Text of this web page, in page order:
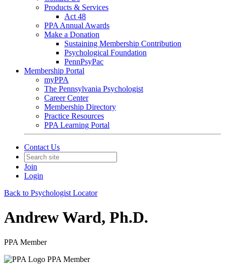
Products & Services
Act 48
PPA Annual Awards
Make a Donation
Sustaining Membership Contribution
Psychological Foundation
PennPsyPac
Membership Portal
myPPA
The Pennsylvania Psychologist
Career Center
Membership Directory
Practice Resources
PPA Learning Portal
Contact Us
Join
Login
Back to Psychologist Locator
Andrew Ward, Ph.D.
PPA Member
PPA Member